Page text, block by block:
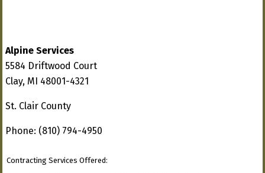
Alpine Services
5584 Driftwood Court
Clay, MI 48001-4321
St. Clair County
Phone: (810) 794-4950
Contracting Services Offered: